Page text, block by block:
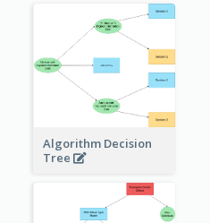
Algorithm Decision
Tree